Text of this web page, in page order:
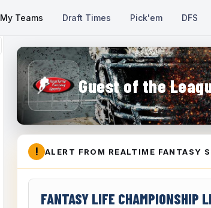
My Teams Draft Times Pick'em DFS
Guest of the
! ALERT FROM REALTIME FANTASY
FANTASY LIFE